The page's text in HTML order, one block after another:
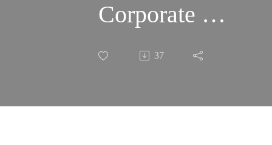
Corporate to
Entrepreneur:
Your Mission
37